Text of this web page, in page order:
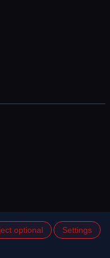
optional Settings